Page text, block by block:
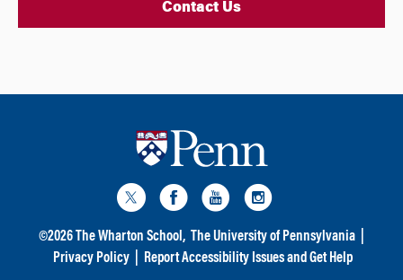
Contact Us
©2026 The Wharton School, The University of Pennsylvania
Privacy Policy
Report Accessibility Issues and Get Help